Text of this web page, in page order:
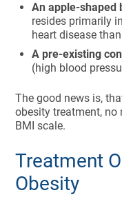
An apple-shaped
resides primarily
heart disease
A pre-existing
(high blood
The good news is,
obesity treatment,
BMI scale.
Treatment
Obesity